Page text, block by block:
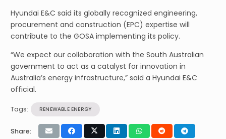
Hyundai E&C said its globally recognized engineering,
procurement and construction (EPC) expertise will
contribute to the GOSA implementing its policy.
“We expect our collaboration with the South Australian
government to act as a catalyst for innovation in
Australia’s energy infrastructure,” said a Hyundai E&C
official.
Tags: RENEWABLE ENERGY
Share: